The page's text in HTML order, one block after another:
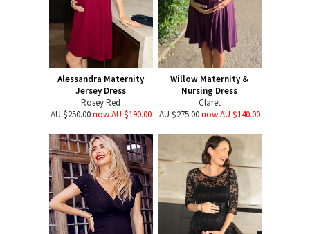
Alessandra Maternity
Jersey Dress
Rosey Red
AU $250.00 now AU $190.00
Willow Maternity &
Nursing Dress
Claret
AU $275.00 now AU $140.00